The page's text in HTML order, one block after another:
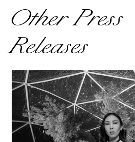
Other Press
Releases